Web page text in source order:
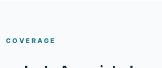
COVERAGE